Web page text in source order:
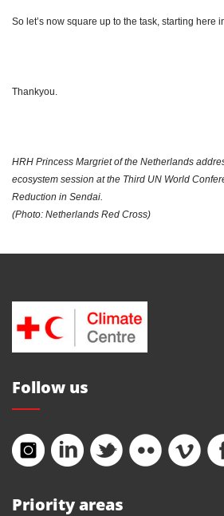
So let’s now square up to the task, starting here
Thankyou.
HRH Princess Margriet of the Netherlands
ecosystem session at the Third UN World
Reduction in Sendai.
(Photo: Netherlands Red Cross)
Priority areas
Follow us